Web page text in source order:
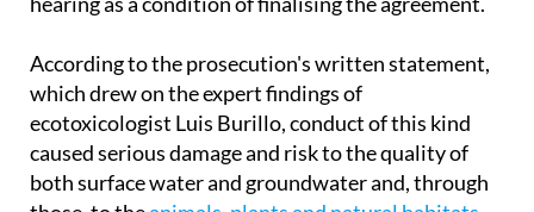
deposited into the court's bank account before the
According to the prosecution's written statement,
which drew on the expert findings of
ecotoxicologist Luis Burillo, conduct of this kind
caused serious damage and risk to the quality of